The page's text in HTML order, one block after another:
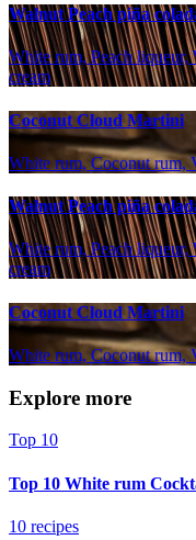
Walnut Peach piña
White rum, Peach
cream
Coconut Cloud Martini
White rum, Coconut rum,
Walnut Peach piña
White rum, Peach
cream
Coconut Cloud Martini
White rum, Coconut rum,
Explore more
Top 10
Top 10 White rum
10 recipes